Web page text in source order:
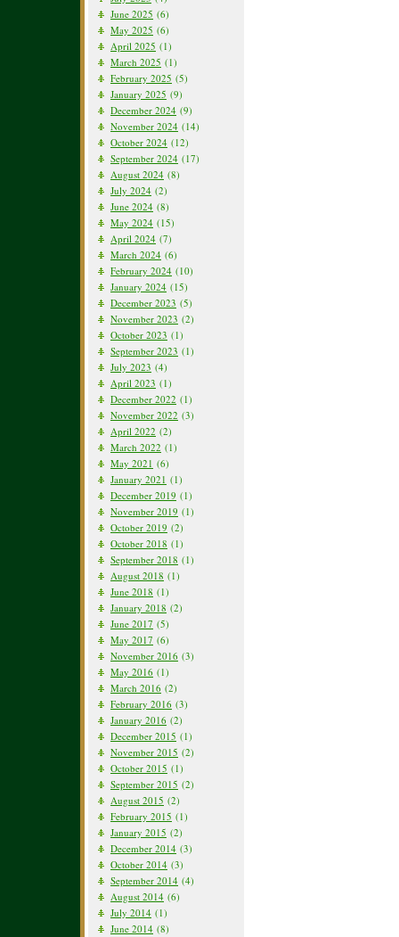
June 2025 (6)
May 2025 (6)
April 2025 (1)
March 2025 (1)
February 2025 (5)
January 2025 (9)
December 2024 (9)
November 2024 (14)
October 2024 (12)
September 2024 (17)
August 2024 (8)
July 2024 (2)
June 2024 (8)
May 2024 (15)
April 2024 (7)
March 2024 (6)
February 2024 (10)
January 2024 (15)
December 2023 (5)
November 2023 (2)
October 2023 (1)
September 2023 (1)
July 2023 (4)
April 2023 (1)
December 2022 (1)
November 2022 (3)
April 2022 (2)
March 2022 (1)
May 2021 (6)
January 2021 (1)
December 2019 (1)
November 2019 (1)
October 2019 (2)
October 2018 (1)
September 2018 (1)
August 2018 (1)
June 2018 (1)
January 2018 (2)
June 2017 (5)
May 2017 (6)
November 2016 (3)
May 2016 (1)
March 2016 (2)
February 2016 (3)
January 2016 (2)
December 2015 (1)
November 2015 (2)
October 2015 (1)
September 2015 (2)
August 2015 (2)
February 2015 (1)
January 2015 (2)
December 2014 (3)
October 2014 (3)
September 2014 (4)
August 2014 (6)
July 2014 (1)
June 2014 (8)